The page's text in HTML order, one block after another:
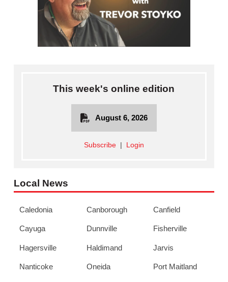
This week's online edition
August 6, 2026
Subscribe| Login
Local News
Caledonia Canborough Canfield
Cayuga Dunnville Fisherville
Hagersville Haldimand Jarvis
Nanticoke Oneida Port Maitland